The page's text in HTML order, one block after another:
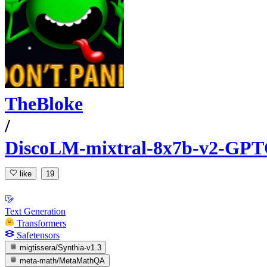
TheBloke
/
DiscoLM-mixtral-8x7b-v2-
like 19
Text Generation
Transformers
Safetensors
migtissera/Synthia-v1.3
meta-math/MetaMathQA